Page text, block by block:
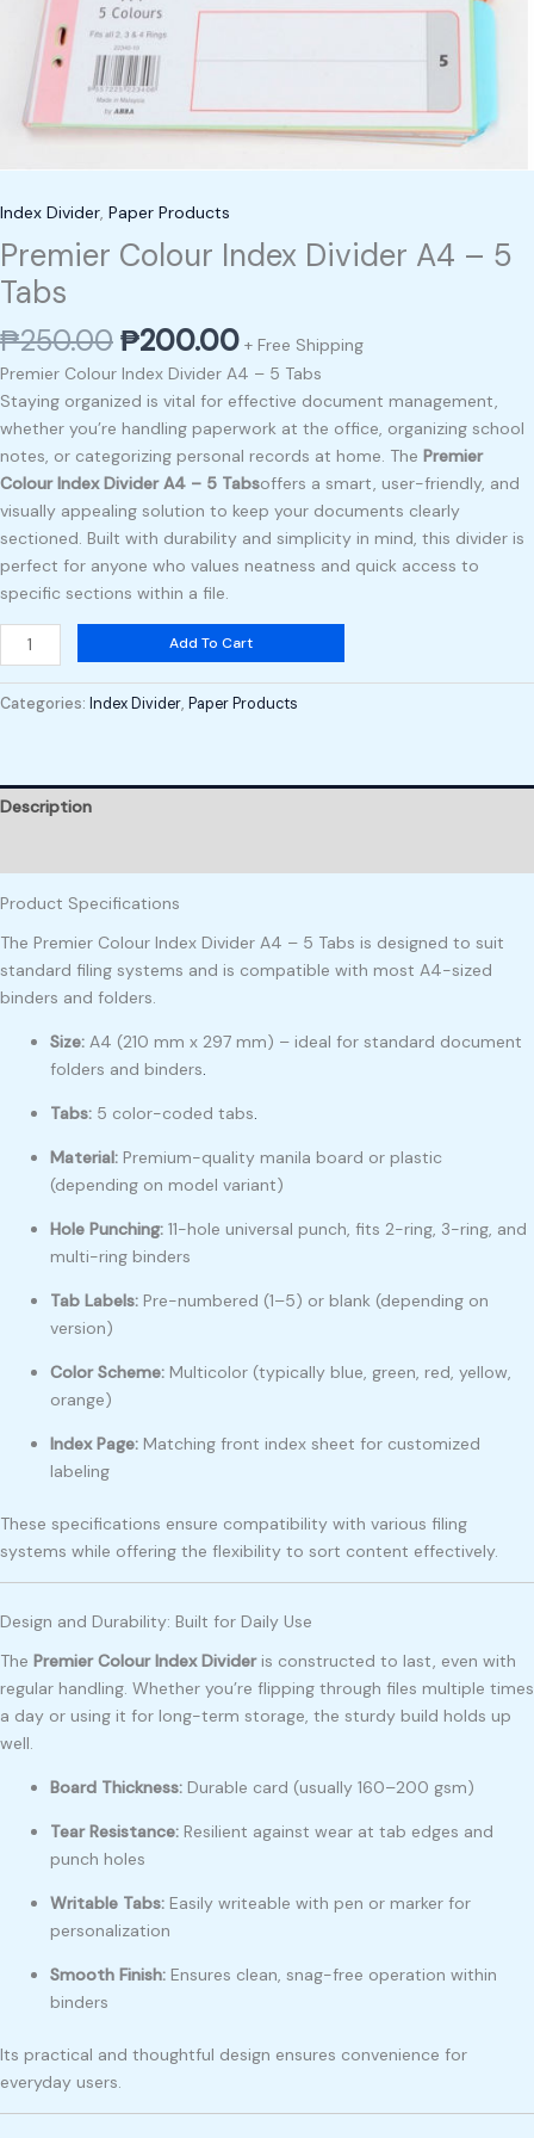
Index Divider, Paper Products
Premier Colour Index Divider A4 – 5
Tabs
₱250.00₱200.00 + Free Shipping
Premier Colour Index Divider A4 – 5 Tabs
Staying organized is vital for effective document management,
whether you’re handling paperwork at the office, organizing school
notes, or categorizing personal records at home. The Premier
Colour Index Divider A4 – 5 Tabsoffers a smart, user-friendly, and
visually appealing solution to keep your documents clearly
sectioned. Built with durability and simplicity in mind, this divider is
perfect for anyone who values neatness and quick access to
specific sections within a file.
Add To Cart
Categories: Index Divider, Paper Products
Description
Product Specifications
The Premier Colour Index Divider A4 – 5 Tabs is designed to suit
standard filing systems and is compatible with most A4-sized
binders and folders.
Size: A4 (210 mm x 297 mm) – ideal for standard document
folders and binders.
Tabs: 5 color-coded tabs.
Material: Premium-quality manila board or plastic
(depending on model variant)
Hole Punching: 11-hole universal punch, fits 2-ring, 3-ring, and
multi-ring binders
Tab Labels: Pre-numbered (1–5) or blank (depending on
version)
Color Scheme: Multicolor (typically blue, green, red, yellow,
orange)
Index Page: Matching front index sheet for customized
labeling
These specifications ensure compatibility with various filing
systems while offering the flexibility to sort content effectively.
Design and Durability: Built for Daily Use
The Premier Colour Index Divideris constructed to last, even with
regular handling. Whether you’re flipping through files multiple times
a day or using it for long-term storage, the sturdy build holds up
well.
Board Thickness: Durable card (usually 160–200 gsm)
Tear Resistance: Resilient against wear at tab edges and
punch holes
Writable Tabs: Easily writeable with pen or marker for
personalization
Smooth Finish: Ensures clean, snag-free operation within
binders
Its practical and thoughtful design ensures convenience for
everyday users.